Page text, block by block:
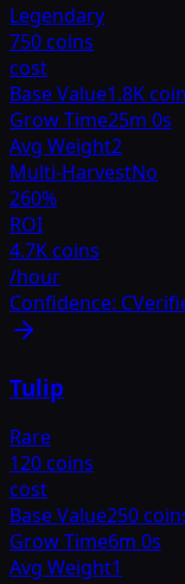
Legendary
750 coins
cost
Base Value1.8K
Grow Time25m 0s
Avg Weight2
Multi-HarvestNo
260%
ROI
4.7K coins
/hour
Confidence: C
Tulip
Rare
120 coins
cost
Base Value250
Grow Time6m 0s
Avg Weight1